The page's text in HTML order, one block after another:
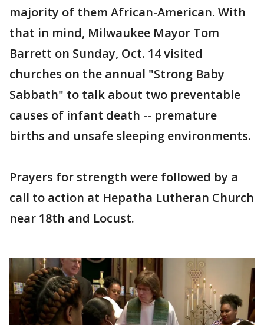
majority of them African-American. With
that in mind, Milwaukee Mayor Tom
Barrett on Sunday, Oct. 14 visited
churches on the annual "Strong Baby
Sabbath" to talk about two preventable
causes of infant death -- premature
births and unsafe sleeping environments.
Prayers for strength were followed by a
call to action at Hepatha Lutheran Church
near 18th and Locust.